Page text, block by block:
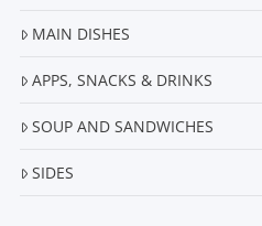
MAIN DISHES
APPS, SNACKS & DRINKS
SOUP AND SANDWICHES
SIDES